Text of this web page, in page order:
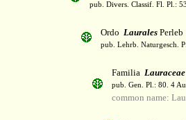
pub. Divers. Classif. Fl. Pl.:
Ordo Laurales Perleb
pub. Lehrb. Naturgesch.
Familia Lauraceae
pub. Gen. Pl.: 80. 4
common name: